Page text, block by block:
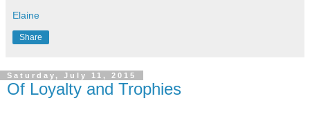
Elaine
Share
Saturday, July 11, 2015
Of Loyalty and Trophies